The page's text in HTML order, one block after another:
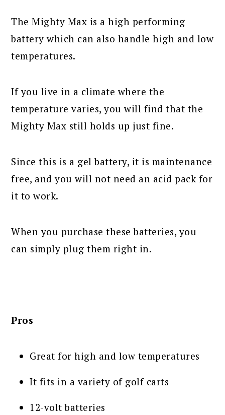
The Mighty Max is a high performing
battery which can also handle high and low
temperatures.
If you live in a climate where the
temperature varies, you will find that the
Mighty Max still holds up just fine.
Since this is a gel battery, it is maintenance
free, and you will not need an acid pack for
it to work.
When you purchase these batteries, you
can simply plug them right in.
Pros
Great for high and low temperatures
It fits in a variety of golf carts
12-volt batteries